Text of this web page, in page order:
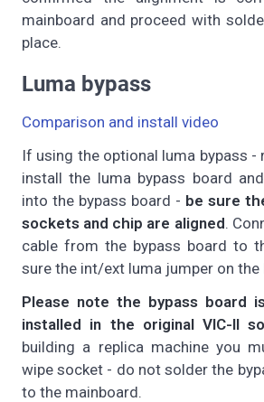
mainboard and proceed with
place.
Luma bypass
Comparison and install video
If using the optional luma bypass -
install the luma bypass board
into the bypass board - be sure
sockets and chip are aligned.
cable from the bypass board to
sure the int/ext luma jumper on the
Please note the bypass board
installed in the original VIC-II
building a replica machine you
wipe socket - do not solder the
to the mainboard.